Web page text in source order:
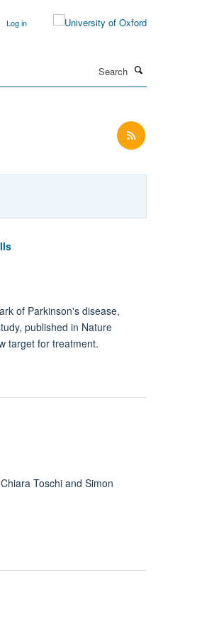
Log in
of Parkinson's disease,
published in Nature
target for treatment.
Toschi and Simon